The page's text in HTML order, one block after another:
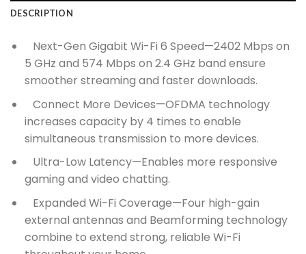
DESCRIPTION
Next-Gen Gigabit Wi-Fi 6 Speed—2402 Mbps on
5 GHz and 574 Mbps on 2.4 GHz band ensure
smoother streaming and faster downloads.
Connect More Devices—OFDMA technology
increases capacity by 4 times to enable
simultaneous transmission to more devices.
Ultra-Low Latency—Enables more responsive
gaming and video chatting.
Expanded Wi-Fi Coverage—Four high-gain
external antennas and Beamforming technology
combine to extend strong, reliable Wi-Fi